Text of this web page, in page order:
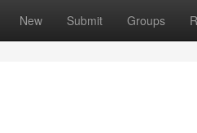
New Submit Groups